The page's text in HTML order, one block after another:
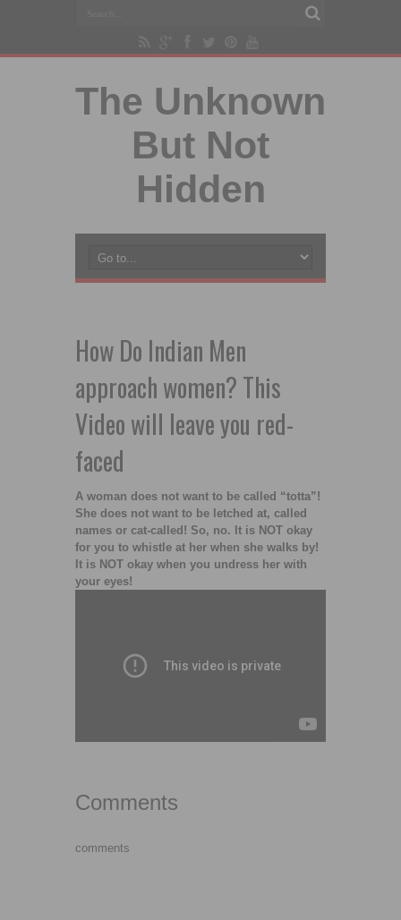
The Unknown
But Not
Hidden
How Do Indian Men
approach women? This
Video will leave you red-
faced
A woman does not want to be called “totta”!
She does not want to be letched at, called
names or cat-called! So, no. It is NOT okay
for you to whistle at her when she walks by!
It is NOT okay when you undress her with
your eyes!
Comments
comments